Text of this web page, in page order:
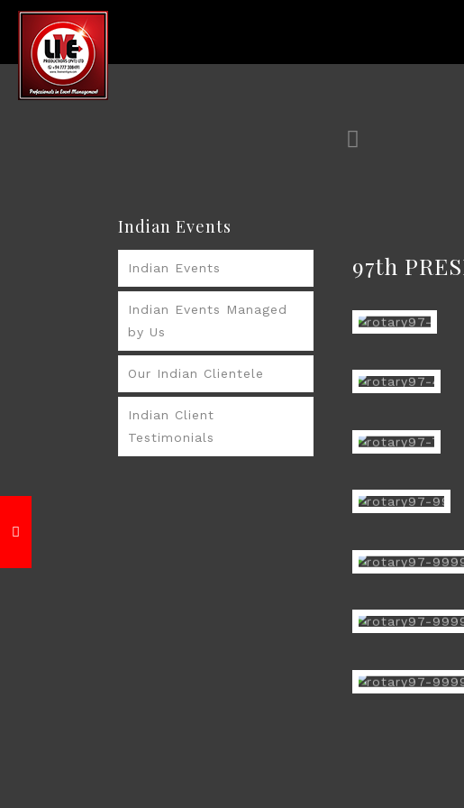
97th
Indian Events
Indian Events
Indian Events Managed
by Us
Our Indian Clientele
Indian Client
Testimonials